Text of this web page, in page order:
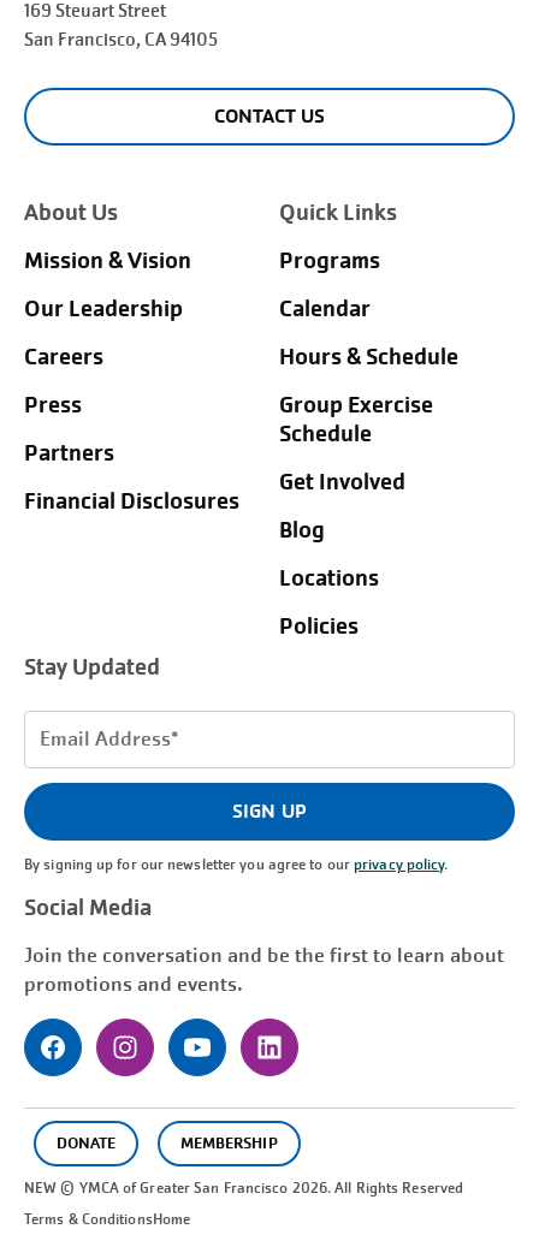
169 Steuart Street
San Francisco, CA 94105
CONTACT US
About Us
Mission & Vision
Our Leadership
Careers
Press
Partners
Financial Disclosures
Quick Links
Programs
Calendar
Hours & Schedule
Group Exercise
Schedule
Get Involved
Blog
Locations
Policies
Stay Updated
Email
(Required)
SIGN UP
By signing up for our newsletter you agree to ourprivacy policy.
Social Media
Join the conversation and be the first to learn about
promotions and events.
DONATE MEMBERSHIP
NEW © YMCA of GreaterSan Francisco 2026. All Rights Reserved
Terms & ConditionsHome